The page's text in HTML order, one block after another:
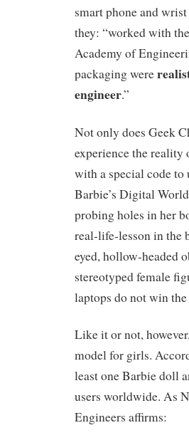
smart phone and
they: “worked with
Academy of
packaging were
engineer.”
Not only does Geek
experience the reality
with a special code
Barbie’s Digital
probing holes in her
real-life-lesson in the
eyed, hollow-headed
stereotyped female
laptops do not win
Like it or not,
model for girls.
least one Barbie doll
users worldwide. As
Engineers affirms: